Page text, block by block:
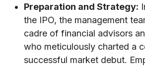
Preparation and Strategy:
the IPO, the management
cadre of financial advisors
who meticulously charted a
successful market debut.